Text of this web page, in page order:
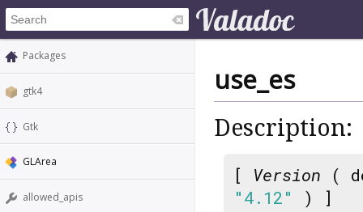
Packages
gtk4
Gtk
GLArea
allowed_apis
use_es
Description:
[ Version (
"4.12"
) ]